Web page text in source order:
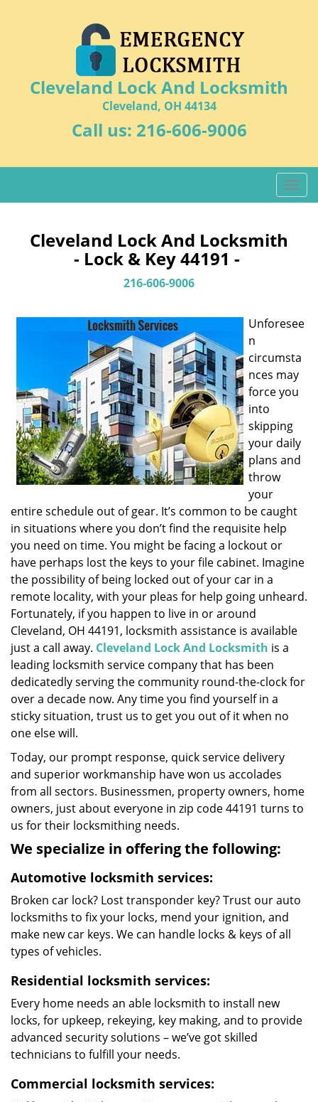
Cleveland Lock And Locksmith
Cleveland, OH 44134
Call us: 216-606-9006
T
o
i
a
t
i
n
Cleveland Lock And Locksmith
- Lock & Key 44191 -
216-606-9006
Unforesee
n
circumsta
nces may
force you
into
skipping
your daily
plans and
throw
your
entire schedule out of gear. It’s common to be caught
in situations where you don’t find the requisite help
you need on time. You might be facing a lockout or
have perhaps lost the keys to your file cabinet. Imagine
the possibility of being locked out of your car in a
remote locality, with your pleas for help going unheard.
Fortunately, if you happen to live in or around
Cleveland, OH 44191, locksmith assistance is available
just a call away. Cleveland Lock And Locksmith is a
leading locksmith service company that has been
dedicatedly serving the community round-the-clock for
over a decade now. Any time you find yourself in a
sticky situation, trust us to get you out of it when no
one else will.
Today, our prompt response, quick service delivery
and superior workmanship have won us accolades
from all sectors. Businessmen, property owners, home
owners, just about everyone in zip code 44191 turns to
us for their locksmithing needs.
We specialize in offering the following:
Automotive locksmith services:
Broken car lock? Lost transponder key? Trust our auto
locksmiths to fix your locks, mend your ignition, and
make new car keys. We can handle locks & keys of all
types of vehicles.
Residential locksmith services:
Every home needs an able locksmith to install new
locks, for upkeep, rekeying, key making, and to provide
advanced security solutions – we’ve got skilled
technicians to fulfill your needs.
Commercial locksmith services: